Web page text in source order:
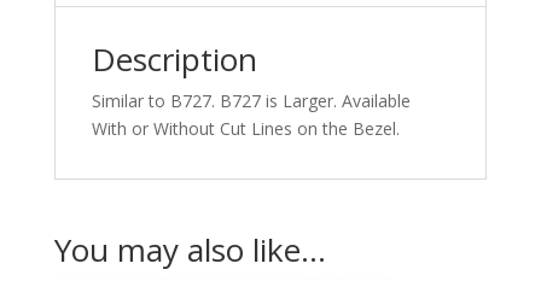
Description
Similar to B727. B727 is Larger. Available
With or Without Cut Lines on the Bezel.
You may also like…